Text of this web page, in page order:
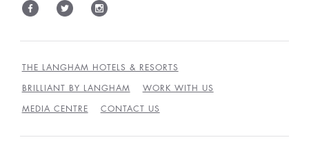
THE LANGHAM HOTELS & RESORTS
BRILLIANT BY LANGHAM WORK WITH US
MEDIA CENTRE CONTACT US